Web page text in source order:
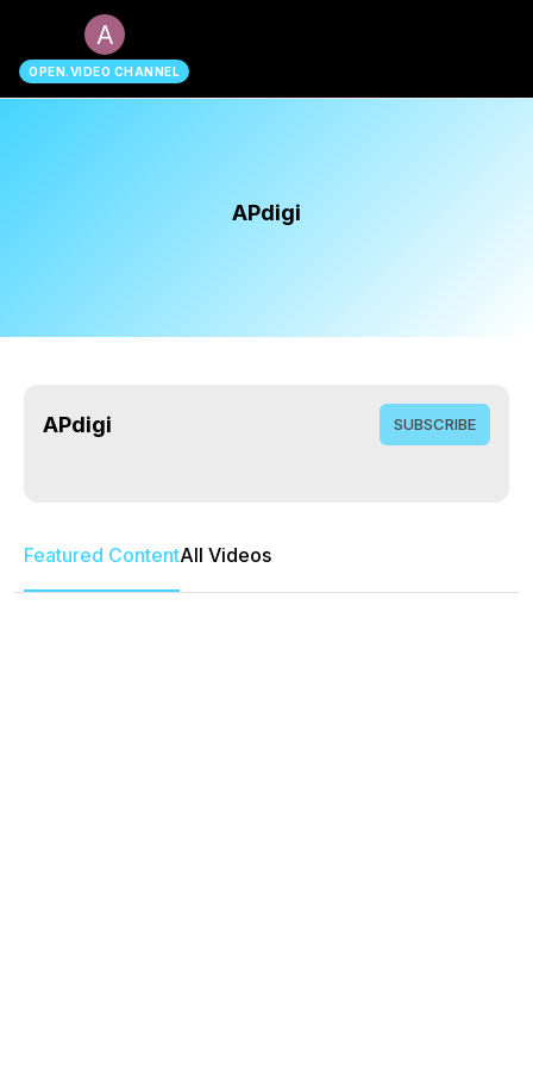
OPEN.VIDEO CHANNEL
APdigi
APdigi SUBSCRIBE
Featured ContentAll Videos